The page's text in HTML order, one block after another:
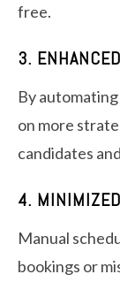
free.
3.
By
on more
candidates
4.
Manual
bookings or